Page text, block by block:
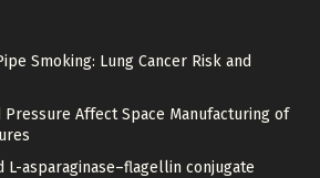
Smoking: Lung Cancer Risk and
Pressure Affect Space Manufacturing of
asparaginase–flagellin conjugate